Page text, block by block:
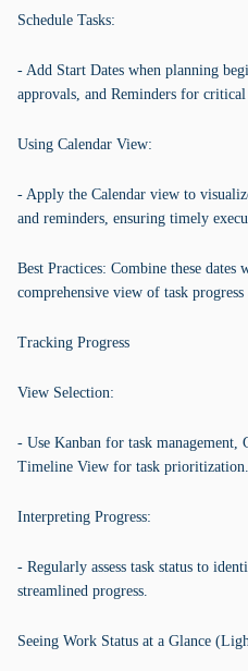
Schedule Tasks:
- Add Start Dates when planning
approvals, and Reminders for critical
Using Calendar View:
- Apply the Calendar view to
and reminders, ensuring timely
Best Practices: Combine these dates
comprehensive view of task progress
Tracking Progress
View Selection:
- Use Kanban for task
Timeline View for task prioritization.
Interpreting Progress:
- Regularly assess task status to
streamlined progress.
Seeing Work Status at a Glance